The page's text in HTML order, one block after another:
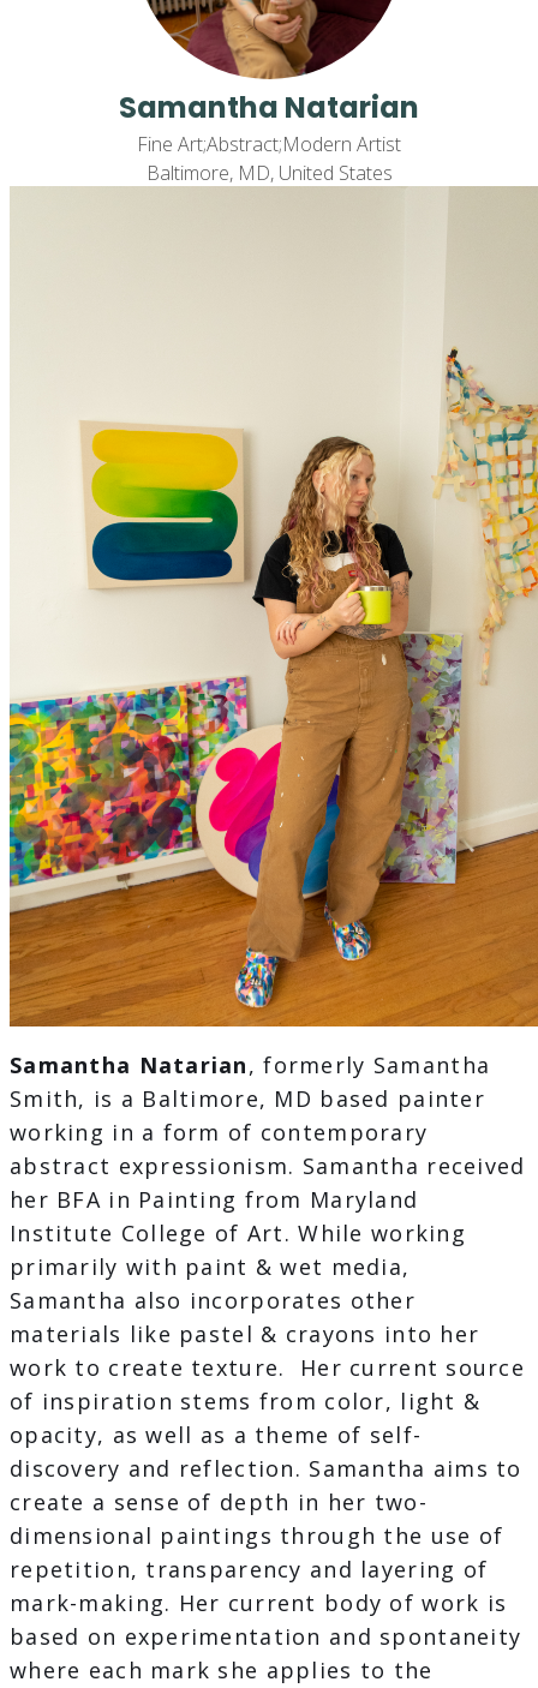
Samantha Natarian
Fine Art;Abstract;Modern Artist
Baltimore, MD, United States
Samantha Natarian, formerly Samantha
Smith, is a Baltimore, MD based painter
working in a form of contemporary
abstract expressionism. Samantha received
her BFA in Painting from Maryland
Institute College of Art. While working
primarily with paint & wet media,
Samantha also incorporates other
materials like pastel & crayons into her
work to create texture. Her current source
of inspiration stems from color, light &
opacity, as well as a theme of self-
discovery and reflection. Samantha aims to
create a sense of depth in her two-
dimensional paintings through the use of
repetition, transparency and layering of
mark-making. Her current body of work is
based on experimentation and spontaneity
where each mark she applies to the